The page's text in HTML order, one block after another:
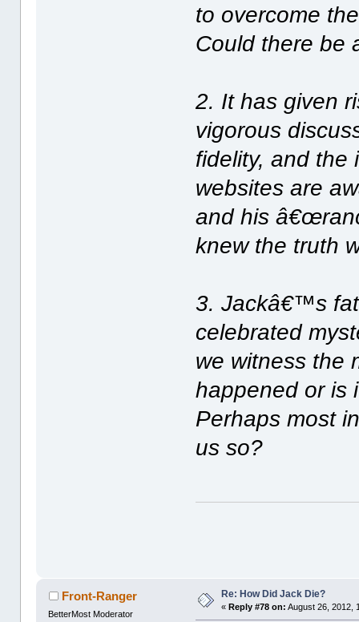
to overcome
Could there be
2. It has given
vigorous
fidelity, and the
websites are
and his
knew the truth
3. Jackâ€™s
celebrated
we witness the
happened or is
Perhaps most
us so?
Front-Ranger
BetterMost Moderator
Re: How Did Jack Die?
« Reply #78 on: August 26, 2012,